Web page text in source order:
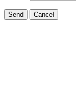
Send Cancel